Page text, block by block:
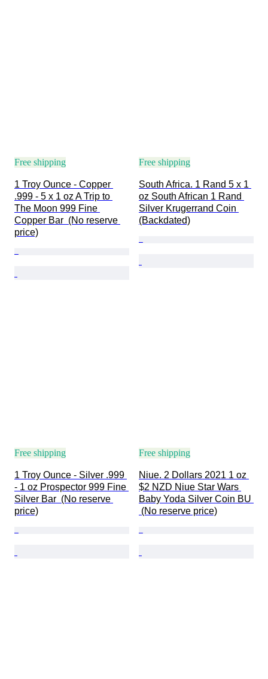
Free shipping
1 Troy Ounce - Copper
.999 - 5 x 1 oz A Trip to
The Moon 999 Fine
Copper Bar  (No reserve
price)
Free shipping
South Africa. 1 Rand 5 x 1
oz South African 1 Rand
Silver Krugerrand Coin
(Backdated)
Free shipping
1 Troy Ounce - Silver .999
- 1 oz Prospector 999 Fine
Silver Bar  (No reserve
price)
Free shipping
Niue. 2 Dollars 2021 1 oz
$2 NZD Niue Star Wars
Baby Yoda Silver Coin BU
(No reserve price)